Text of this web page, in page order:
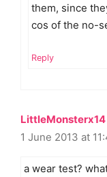
them, since
cos of the no-
Reply
LittleMonsterx14
1 June 2013 at
a wear test?